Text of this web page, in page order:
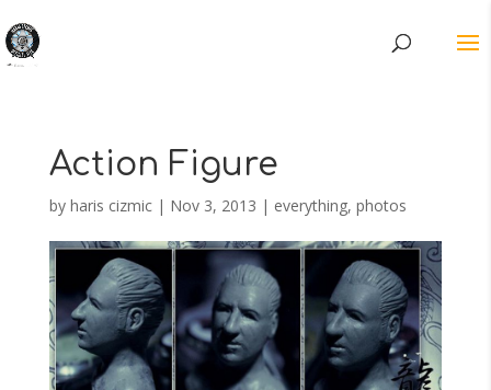
Action Figure
by haris cizmic| Nov 3, 2013 | everything, photos